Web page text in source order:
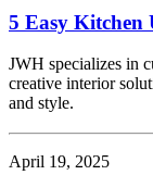
5 Easy Kitchen
JWH specializes in
creative interior
and style.
April 19, 2025